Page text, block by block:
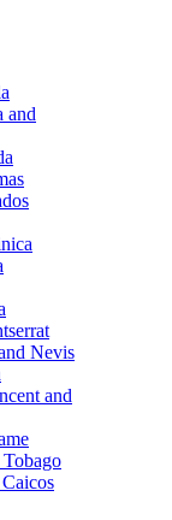
and
Nevis
and